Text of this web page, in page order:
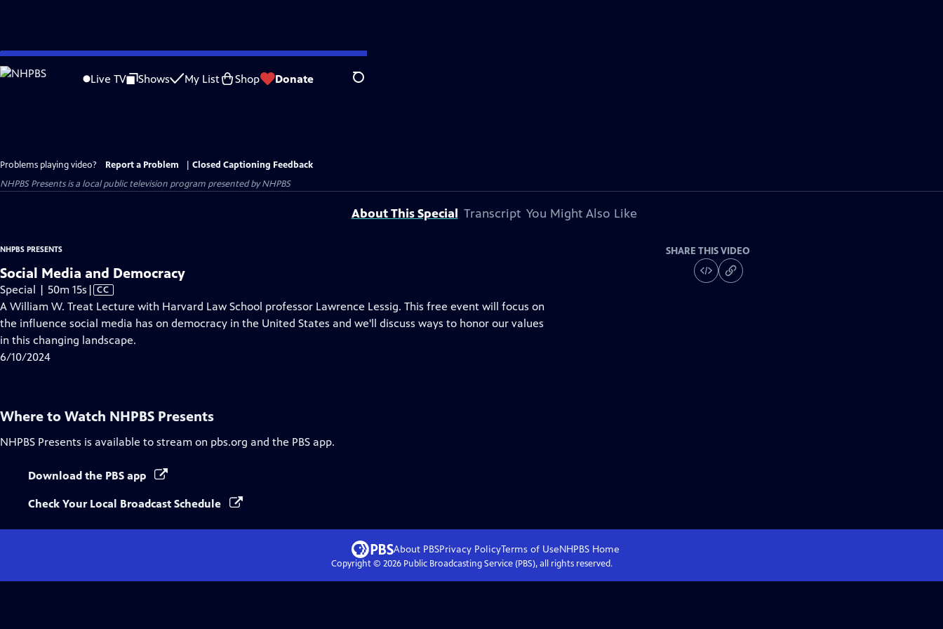
Skip
to
Live TV Shows My List Shop Donate Search
Problems playing video? Report a Problem
Closed Captioning Feedback
NHPBS Presentsis a local public television program presented byNHPBS
About This Special Transcript You Might Also Like
NHPBS PRESENTS
Social Media and Democracy
Special | 50m 15s Video
has
Closed
Captions
| CC
A William W. Treat Lecture with Harvard Law School professor Lawrence Lessig. This free event will focus on
the influence social media has on democracy in the United States and we'll discuss ways to honor our values
in this changing landscape.
6/10/2024
SHARE THIS VIDEO
Where to Watch NHPBS Presents
NHPBS Presents is available to stream on pbs.org and the PBS app.
Download the PBS app
Check Your Local Broadcast Schedule
About PBSPrivacy PolicyTerms of UseNHPBS Home
Copyright © 2026Public Broadcasting Service (PBS), all rights reserved.